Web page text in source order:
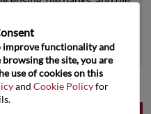
improve functionality and
the site, you are
use of cookies on this
and Cookie Policy for